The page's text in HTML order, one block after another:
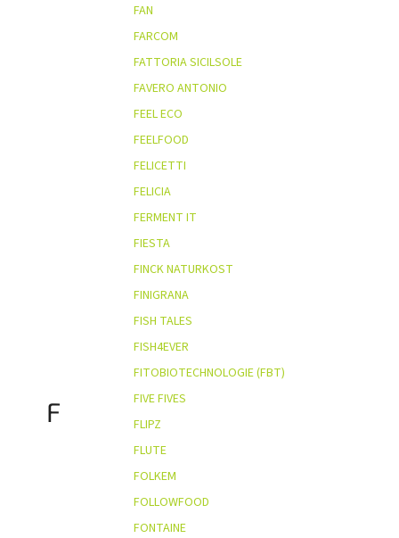
F
FAN
FARCOM
FATTORIA SICILSOLE
FAVERO ANTONIO
FEEL ECO
FEELFOOD
FELICETTI
FELICIA
FERMENT IT
FIESTA
FINCK NATURKOST
FINIGRANA
FISH TALES
FISH4EVER
FITOBIOTECHNOLOGIE (FBT)
FIVE FIVES
FLIPZ
FLUTE
FOLKEM
FOLLOWFOOD
FONTAINE